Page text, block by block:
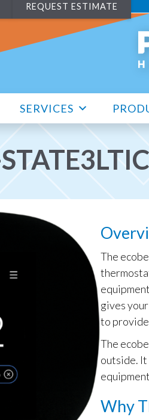
REQUEST ESTIMATE
SERVICES
The
gives
to
The
outside. It
Why